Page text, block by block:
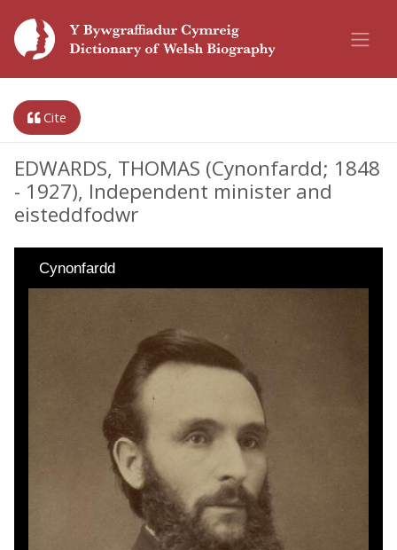
Cite
EDWARDS, THOMAS (Cynonfardd; 1848
- 1927), Independent minister and
eisteddfodwr
Cynonfardd